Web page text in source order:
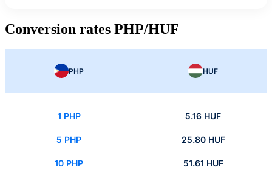
Conversion rates PHP/HUF
PHP HUF
1 PHP 5.16 HUF
5 PHP 25.80 HUF
10 PHP 51.61 HUF